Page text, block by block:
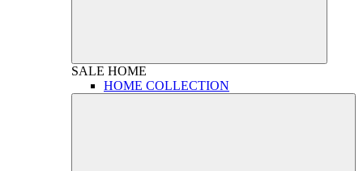
SALE HOME
HOME COLLECTION